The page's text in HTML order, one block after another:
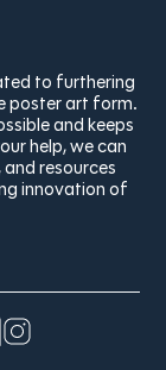
to furthering
poster art form.
and keeps
help, we can
resources
innovation of